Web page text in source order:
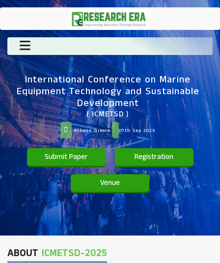
International Conference on Marine
Equipment Technology and Sustainable
Development
( ICMETSD )
Athens,Greece 07th Sep 2025
Submit Paper Registration
Venue
ABOUT ICMETSD-2025